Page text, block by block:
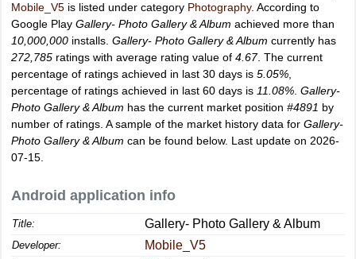
Mobile_V5 is listed under category Photography. According to
Google Play Gallery- Photo Gallery & Album achieved more than
10,000,000 installs. Gallery- Photo Gallery & Album currently has
272,785 ratings with average rating value of 4.67. The current
percentage of ratings achieved in last 30 days is 5.05%
percentage of ratings achieved in last 60 days is 11.08% Gallery-
Photo Gallery & Album has the current market position #4891 by
number of ratings. A sample of the market history data for Gallery-
Photo Gallery & Album can be found below. Last update on 2026-
07-15.
Android application info
Title: Gallery- Photo Gallery & Album
Developer: Mobile_V5